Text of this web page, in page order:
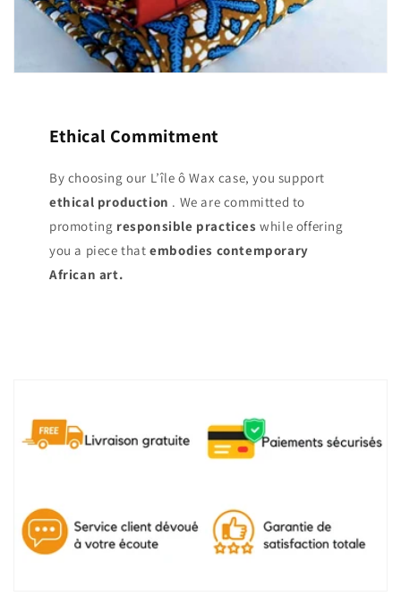
Ethical Commitment
By choosing our L’île ô Wax case, you support
ethical production . We are committed to
promoting responsible practices while offering
you a piece thatembodies contemporary
African art.